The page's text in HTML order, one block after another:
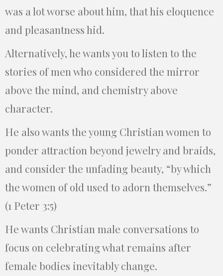
was a lot worse about him, that his eloquence
and pleasantness hid.
Alternatively, he wants you to listen to the
stories of men who considered the mirror
above the mind, and chemistry above
character.
He also wants the young Christian women to
ponder attraction beyond jewelry and braids,
and consider the unfading beauty, “by which
the women of old used to adorn themselves.”
(1 Peter 3:5)
He wants Christian male conversations to
focus on celebrating what remains after
female bodies inevitably change.